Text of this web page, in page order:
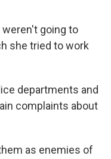
weren't going to
she tried to work
departments and
complaints about
as enemies of